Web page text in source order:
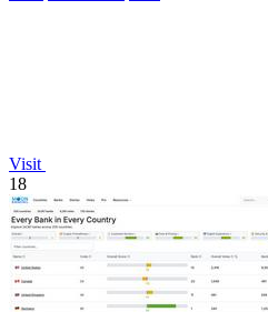
Visit
18